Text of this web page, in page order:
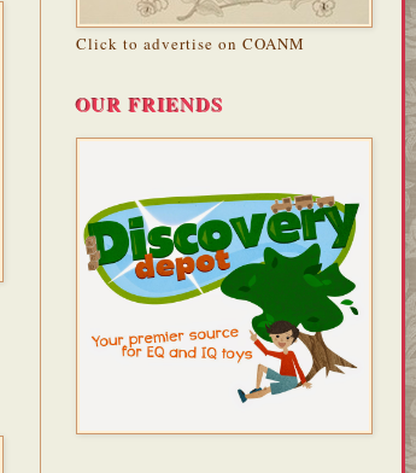
Click to advertise on COANM
OUR FRIENDS